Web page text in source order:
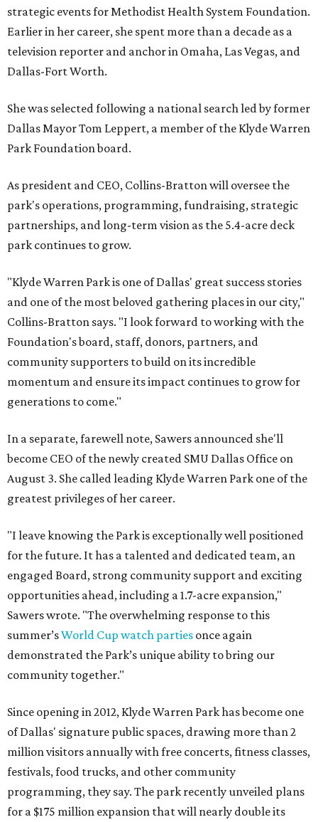
strategic events for Methodist Health System Foundation.
Earlier in her career, she spent more than a decade as a
television reporter and anchor in Omaha, Las Vegas, and
Dallas-Fort Worth.
She was selected following a national search led by former
Dallas Mayor Tom Leppert, a member of the Klyde Warren
Park Foundation board.
As president and CEO, Collins-Bratton will oversee the
park's operations, programming, fundraising, strategic
partnerships, and long-term vision as the 5.4-acre deck
park continues to grow.
"Klyde Warren Park is one of Dallas' great success stories
and one of the most beloved gathering places in our city,"
Collins-Bratton says. "I look forward to working with the
Foundation's board, staff, donors, partners, and
community supporters to build on its incredible
momentum and ensure its impact continues to grow for
generations to come."
In a separate, farewell note, Sawers announced she'll
become CEO of the newly created SMU Dallas Office on
August 3. She called leading Klyde Warren Park one of the
greatest privileges of her career.
"I leave knowing the Park is exceptionally well positioned
for the future. It has a talented and dedicated team, an
engaged Board, strong community support and exciting
opportunities ahead, including a 1.7-acre expansion,"
Sawers wrote. "The overwhelming response to this
summer’sWorld Cup watch parties once again
demonstrated the Park’s unique ability to bring our
community together."
Since opening in 2012, Klyde Warren Park has become one
of Dallas' signature public spaces, drawing more than 2
million visitors annually with free concerts, fitness classes,
festivals, food trucks, and other community
programming, they say. The park recently unveiled plans
for a $175 million expansion that will nearly double its